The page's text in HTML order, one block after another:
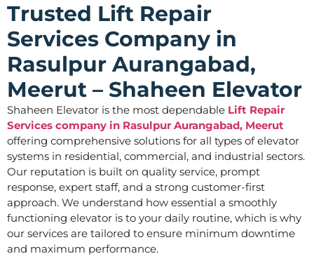
Trusted Lift Repair
Services Company in
Rasulpur Aurangabad,
Meerut – Shaheen Elevator
Shaheen Elevator is the most dependable Lift Repair
Services company in Rasulpur Aurangabad, Meerut
offering comprehensive solutions for all types of elevator
systems in residential, commercial, and industrial sectors.
Our reputation is built on quality service, prompt
response, expert staff, and a strong customer-first
approach. We understand how essential a smoothly
functioning elevator is to your daily routine, which is why
our services are tailored to ensure minimum downtime
and maximum performance.